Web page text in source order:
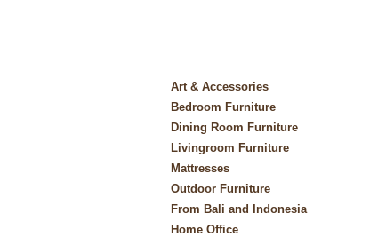
Art & Accessories
Bedroom Furniture
Dining Room Furniture
Livingroom Furniture
Mattresses
Outdoor Furniture
From Bali and Indonesia
Home Office